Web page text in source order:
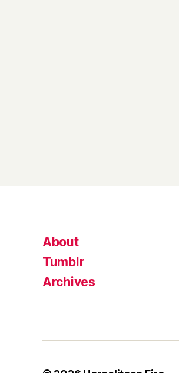
About
Tumblr
Archives